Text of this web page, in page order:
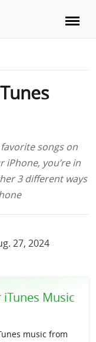
songs on
you’re in
3 different ways
27, 2024
Music
music from